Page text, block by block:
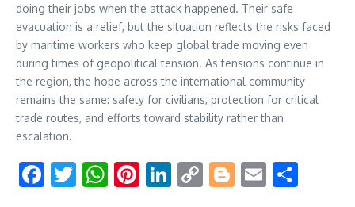
doing their jobs when the attack happened. Their safe
evacuation is a relief, but the situation reflects the risks faced
by maritime workers who keep global trade moving even
during times of geopolitical tension. As tensions continue in
the region, the hope across the international community
remains the same: safety for civilians, protection for critical
trade routes, and efforts toward stability rather than
escalation.
Facebook
Twitter
WhatsApp
Pinterest
LinkedIn
CopyBlogger
Email